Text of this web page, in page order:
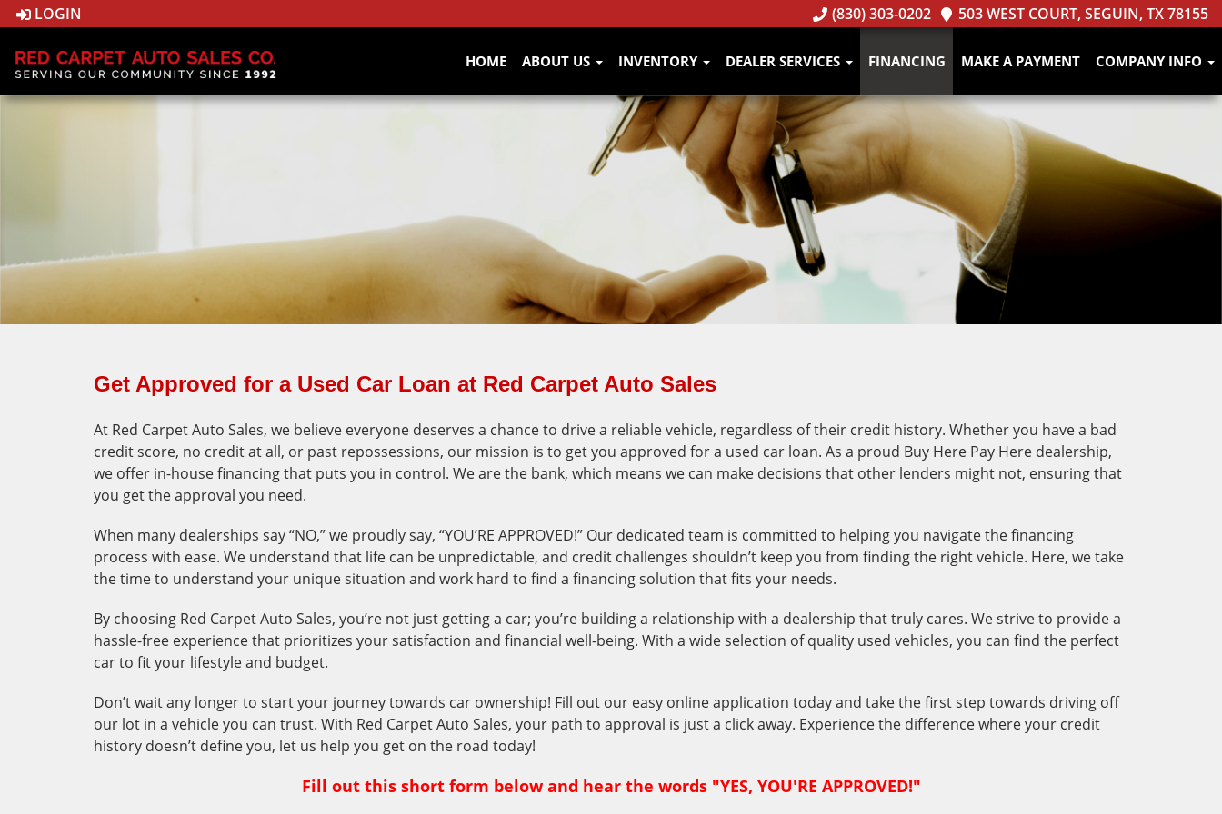
LOGIN (830) 303-0202 503 WEST COURT, SEGUIN, TX 78155
HOME ABOUT US INVENTORY DEALER SERVICES FINANCING MAKE A PAYMENT COMPANY INFO
Get Approved for a Used Car Loan at Red Carpet Auto Sales
At Red Carpet Auto Sales, we believe everyone deserves a chance to drive a reliable vehicle, regardless of their credit history. Whether you have a bad
credit score, no credit at all, or past repossessions, our mission is to get you approved for a used car loan. As a proud Buy Here Pay Here dealership,
we offer in-housefinancing that puts you in control. We are the bank, which means we can make decisions that other lenders might not, ensuring that
you get the approval you need.
When many dealerships say “NO,” we proudly say, “YOU’RE APPROVED!” Our dedicated team is committed to helping you navigate the financing
process with ease. We understand that life can be unpredictable, and credit challenges shouldn’t keep you from finding the right vehicle. Here, we take
the time to understand your unique situation and work hard to find a financing solution that fits your needs.
By choosing Red Carpet Auto Sales, you’re not just getting a car; you’re building a relationship with a dealership that truly cares. We strive to provide a
hassle-free experience that prioritizes your satisfaction and financial well-being. With a wide selection of quality used vehicles, you can find the perfect
car to fit your lifestyle and budget.
Don’t wait any longer to start your journey towards car ownership! Fill out our easy online application today and take the first step towards driving off
our lot in a vehicle you can trust. With Red Carpet Auto Sales, your path to approval is just a click away. Experience the difference where your credit
history doesn’t define you, let us help you get on the road today!
Fill out this short form below and hear the words "YES, YOU'RE APPROVED!"